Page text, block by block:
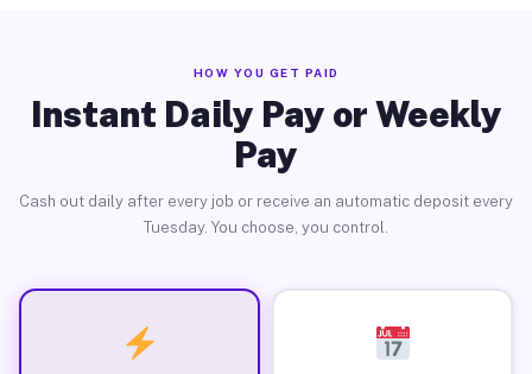
HOW YOU GET PAID
Instant Daily Pay or Weekly
Pay
Cash out daily after every job or receive an automatic deposit every
Tuesday. You choose, you control.